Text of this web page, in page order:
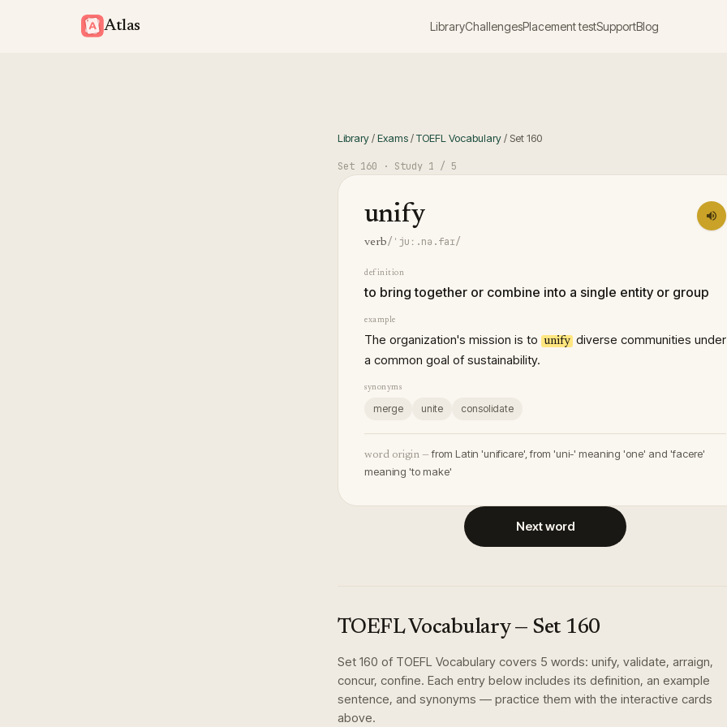
Atlas LibraryChallengesPlacement testSupportBlog
Library/Exams/TOEFL Vocabulary/ Set160
Set 160 · Study 1 / 5
unify
verb/ˈjuː.nə.faɪ/
definition
to bring together or combine into a single entity or group
example
The organization's mission is to unify diverse communities under
a common goal of sustainability.
synonyms
merge unite consolidate
word origin — from Latin 'unificare', from 'uni-' meaning 'one' and 'facere'
meaning 'to make'
Next word
TOEFL Vocabulary— Set 160
Set 160 of TOEFL Vocabulary covers 5 words: unify, validate, arraign,
concur, confine. Each entry below includes its definition, an example
sentence, and synonyms — practice them with the interactive cards
above.